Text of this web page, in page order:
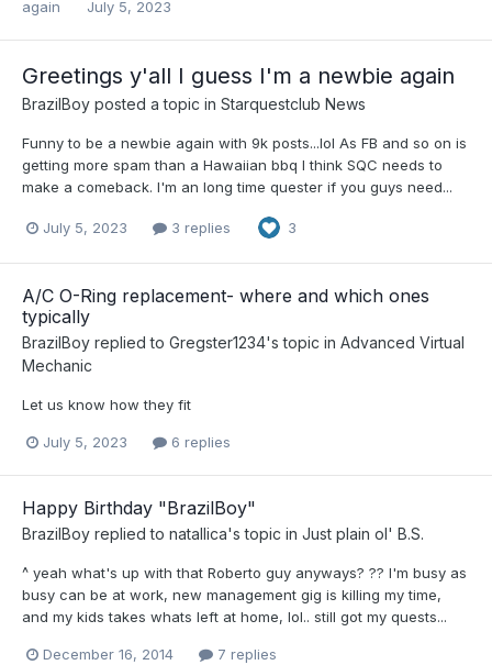
again July 5, 2023
Greetings y'all I guess I'm a newbie again
BrazilBoy posted a topic in Starquestclub News
Funny to be a newbie again with 9k posts...lol As FB and so on is
getting more spam than a Hawaiian bbq I think SQC needs to
make a comeback. I'm an long time quester if you guys need...
July 5, 2023 3 replies 3
A/C O-Ring replacement- where and which ones
typically
BrazilBoy replied to Gregster1234's topic in Advanced Virtual
Mechanic
Let us know how they fit
July 5, 2023 6 replies
Happy Birthday "BrazilBoy"
BrazilBoy replied to natallica's topic in Just plain ol' B.S.
^ yeah what's up with that Roberto guy anyways? ?? I'm busy as
busy can be at work, new management gig is killing my time,
and my kids takes whats left at home, lol.. still got my quests...
December 16, 2014 7 replies